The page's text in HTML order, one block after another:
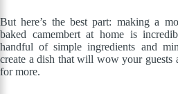
But here’s the best part: making a
baked camembert at home is
handful of simple ingredients and
create a dish that will wow your guests
for more.